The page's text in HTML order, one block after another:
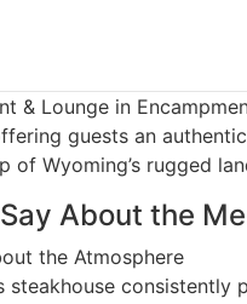
& Lounge in
guests an
of Wyoming’s rugged
About the
the Atmosphere
steakhouse consistently